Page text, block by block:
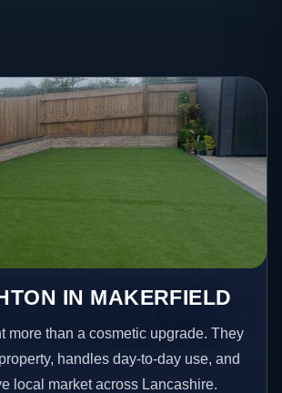
IN MAKERFIELD
than a cosmetic upgrade. They
handles day-to-day use, and
local market across Lancashire.